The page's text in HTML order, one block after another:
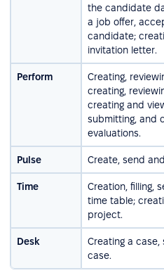
the candidate
a job offer,
candidate;
invitation letter.
Perform
Creating,
creating,
creating and
submitting, and
evaluations.
Pulse Create, send
Time
Creation, filling,
time table;
project.
Desk
Creating a
case.